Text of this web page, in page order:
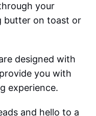
your
butter on toast or
designed with
you with
experience.
and hello to a